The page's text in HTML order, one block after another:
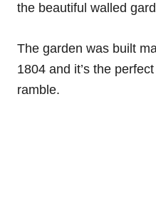
the beautiful walled
The garden was built
1804 and it’s the
ramble.